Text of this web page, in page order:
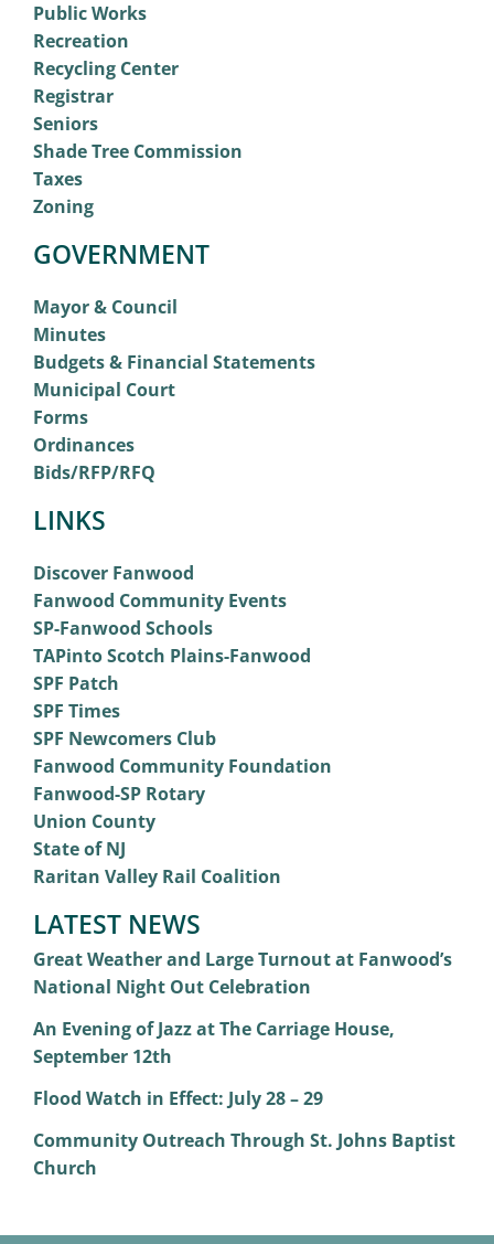
Public Works
Recreation
Recycling Center
Registrar
Seniors
Shade Tree Commission
Taxes
Zoning
GOVERNMENT
Mayor & Council
Minutes
Budgets & Financial Statements
Municipal Court
Forms
Ordinances
Bids/RFP/RFQ
LINKS
Discover Fanwood
Fanwood Community Events
SP-Fanwood Schools
TAPinto Scotch Plains-Fanwood
SPF Patch
SPF Times
SPF Newcomers Club
Fanwood Community Foundation
Fanwood-SP Rotary
Union County
State of NJ
Raritan Valley Rail Coalition
LATEST NEWS
Great Weather and Large Turnout at Fanwood’s
National Night Out Celebration
An Evening of Jazz at The Carriage House,
September 12th
Flood Watch in Effect: July 28 – 29
Community Outreach Through St. Johns Baptist
Church